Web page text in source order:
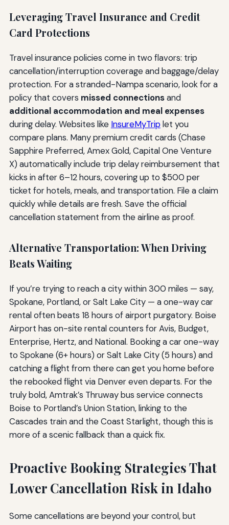
Leveraging Travel Insurance and Credit
Card Protections
Travel insurance policies come in two flavors: trip
cancellation/interruption coverage and baggage/delay
protection. For a stranded-Nampa scenario, look for a
policy that covers missed connectionsand
additional accommodation and meal expenses
during delay. Websites like InsureMyTriplet you
compare plans. Many premium credit cards (Chase
Sapphire Preferred, Amex Gold, Capital One Venture
X) automatically include trip delay reimbursement that
kicks in after 6–12 hours, covering up to $500 per
ticket for hotels, meals, and transportation. File a claim
quickly while details are fresh. Save the official
cancellation statement from the airline as proof.
Alternative Transportation: When Driving
Beats Waiting
If you’re trying to reach a city within 300 miles — say,
Spokane, Portland, or Salt Lake City — a one-way car
rental often beats 18 hours of airport purgatory. Boise
Airport has on-site rental counters for Avis, Budget,
Enterprise, Hertz, and National. Booking a car one-way
to Spokane (6+ hours) or Salt Lake City (5 hours) and
catching a flight from there can get you home before
the rebooked flight via Denver even departs. For the
truly bold, Amtrak’s Thruway bus service connects
Boise to Portland’s Union Station, linking to the
Cascades train and the Coast Starlight, though this is
more of a scenic fallback than a quick fix.
Proactive Booking Strategies That
Lower Cancellation Risk in Idaho
Some cancellations are beyond your control, but